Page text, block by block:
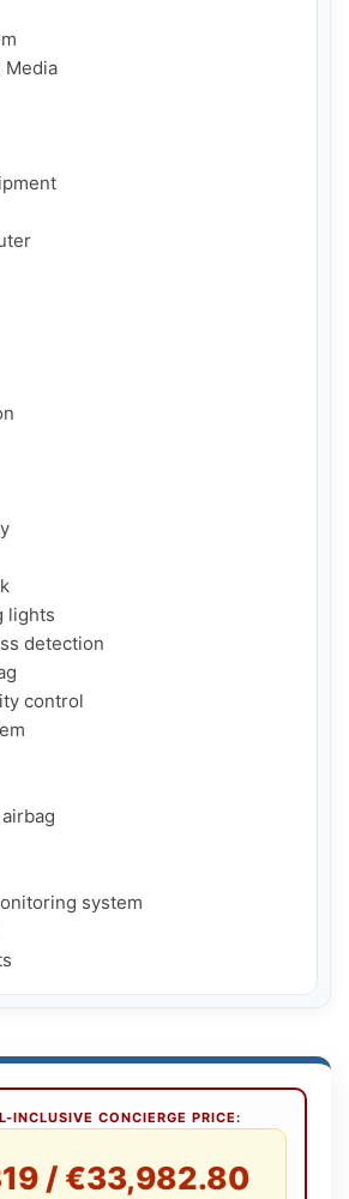
Media
lights
detection
control
system
INCLUSIVE CONCIERGE PRICE:
/ €33,982.80